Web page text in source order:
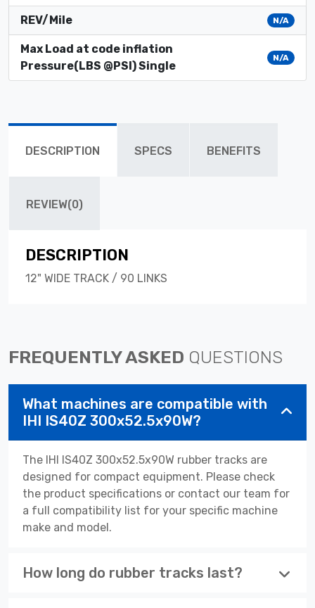
REV/Mile N/A
Max Load at code inflation
Pressure(LBS @PSI) Single
N/A
DESCRIPTION SPECS BENEFITS
REVIEW(0)
DESCRIPTION
12" WIDE TRACK / 90 LINKS
FREQUENTLY ASKED QUESTIONS
What machines are compatible with
IHI IS40Z 300x52.5x90W?
The IHI IS40Z 300x52.5x90W rubber tracks are
designed for compact equipment. Please check
the product specifications or contact our team for
a full compatibility list for your specific machine
make and model.
How long do rubber tracks last?